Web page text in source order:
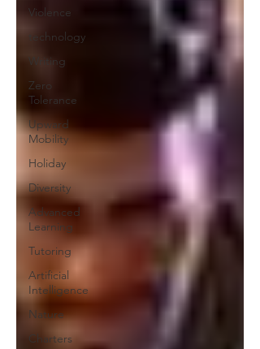
Violence
technology
Writing
Zero
Tolerance
Upward
Mobility
Holiday
Diversity
Advanced
Learning
Tutoring
Artificial
Intelligence
Nature
Charters